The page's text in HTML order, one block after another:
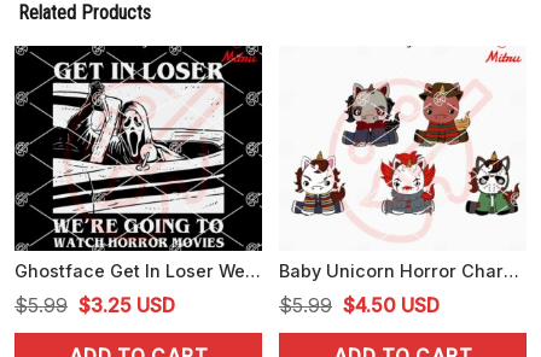
Related Products
Ghostface Get In Loser We're Going To Watch Horror Movies SVG, Scary Movie SVG, Cricut Files
$5.99 Original
price
$3.25Current
price
USD
Baby Unicorn Horror Characters Bundle SVG, Cute Unicorns Halloween SVG, PNG, DXF, EPS
$5.99 Original
price
$4.50Current
price
USD